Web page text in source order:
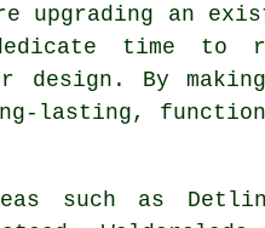
upgrading an
time to
design. By
lasting,
such as